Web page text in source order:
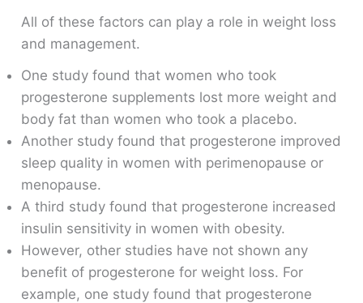
All of these factors can play a role in weight loss
and management.
One study found that women who took
progesterone supplements lost more weight and
body fat than women who took a placebo.
Another study found that progesterone improved
sleep quality in women with perimenopause or
menopause.
A third study found that progesterone increased
insulin sensitivity in women with obesity.
However, other studies have not shown any
benefit of progesterone for weight loss. For
example, one study found that progesterone